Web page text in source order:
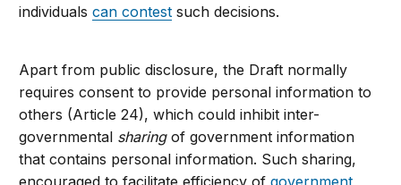
individualscan contest such decisions.
Apart from public disclosure, the Draft normally
requires consent to provide personal information to
others (Article 24), which could inhibit inter-
governmental sharingof government information
that contains personal information. Such sharing,